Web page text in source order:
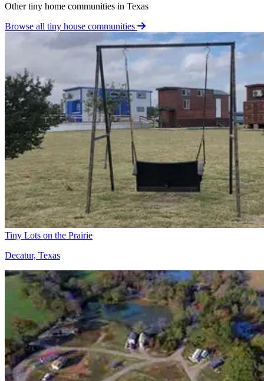
Other tiny home communities in Texas
Browse all tiny house communities
Tiny Lots on the Prairie
Decatur, Texas